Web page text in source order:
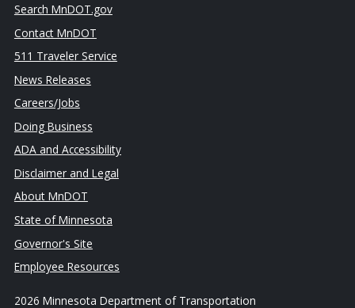
Search MnDOT.gov
Contact MnDOT
511 Traveler Service
News Releases
Careers/Jobs
Doing Business
ADA and Accessibility
Disclaimer and Legal
About MnDOT
State of Minnesota
Governor's Site
Employee Resources
2026 Minnesota Department of Transportation